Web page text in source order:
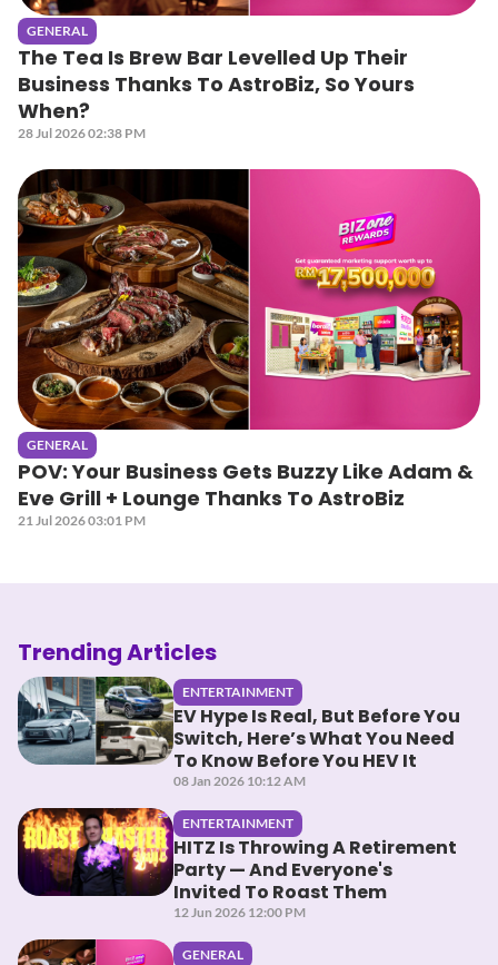
GENERAL
The Tea Is Brew Bar Levelled Up Their
Business Thanks To AstroBiz, So Yours
When?
28 Jul 2026 02:38 PM
GENERAL
POV: Your Business Gets Buzzy Like Adam &
Eve Grill + Lounge Thanks To AstroBiz
21 Jul 2026 03:01 PM
Trending Articles
ENTERTAINMENT
EV Hype Is Real, But Before You
Switch, Here’s What You Need
To Know Before You HEV It
08 Jan 2026 10:12 AM
ENTERTAINMENT
HITZ Is Throwing A Retirement
Party — And Everyone's
Invited To Roast Them
12 Jun 2026 12:00 PM
GENERAL